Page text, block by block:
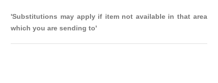
'Substitutions may apply if item not available in that area
which you are sending to'